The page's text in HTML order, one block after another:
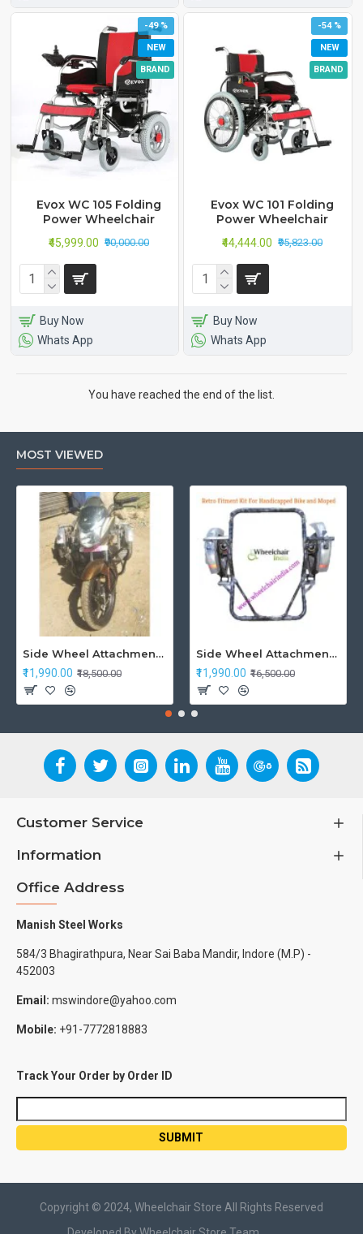
NEW
BRAND
-49 %
Evox WC 105 Folding
Power Wheelchair
₹45,999.00 ₹90,000.00
Buy Now
Whats App
NEW
BRAND
-54 %
Evox WC 101 Folding
Power Wheelchair
₹44,444.00 ₹95,823.00
Buy Now
Whats App
You have reached the end of the list.
MOST VIEWED
Side Wheel Attachment Kit For Honda CB Shine
₹11,990.00 ₹18,500.00
Side Wheel Attachment Kit For Honda Navi Bike
₹11,990.00 ₹16,500.00
Customer Service
Information
Office Address
Manish Steel Works
584/3 Bhagirathpura, Near Sai Baba Mandir, Indore (M.P) -
452003
Email: mswindore@yahoo.com
Mobile: +91-7772818883
Track Your Order by Order ID
Copyright © 2024, Wheelchair Store All Rights Reserved